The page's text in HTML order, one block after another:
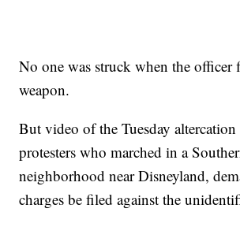
No one was struck when the officer
weapon.
But video of the Tuesday altercation
protesters who marched in a
neighborhood near Disneyland,
charges be filed against the